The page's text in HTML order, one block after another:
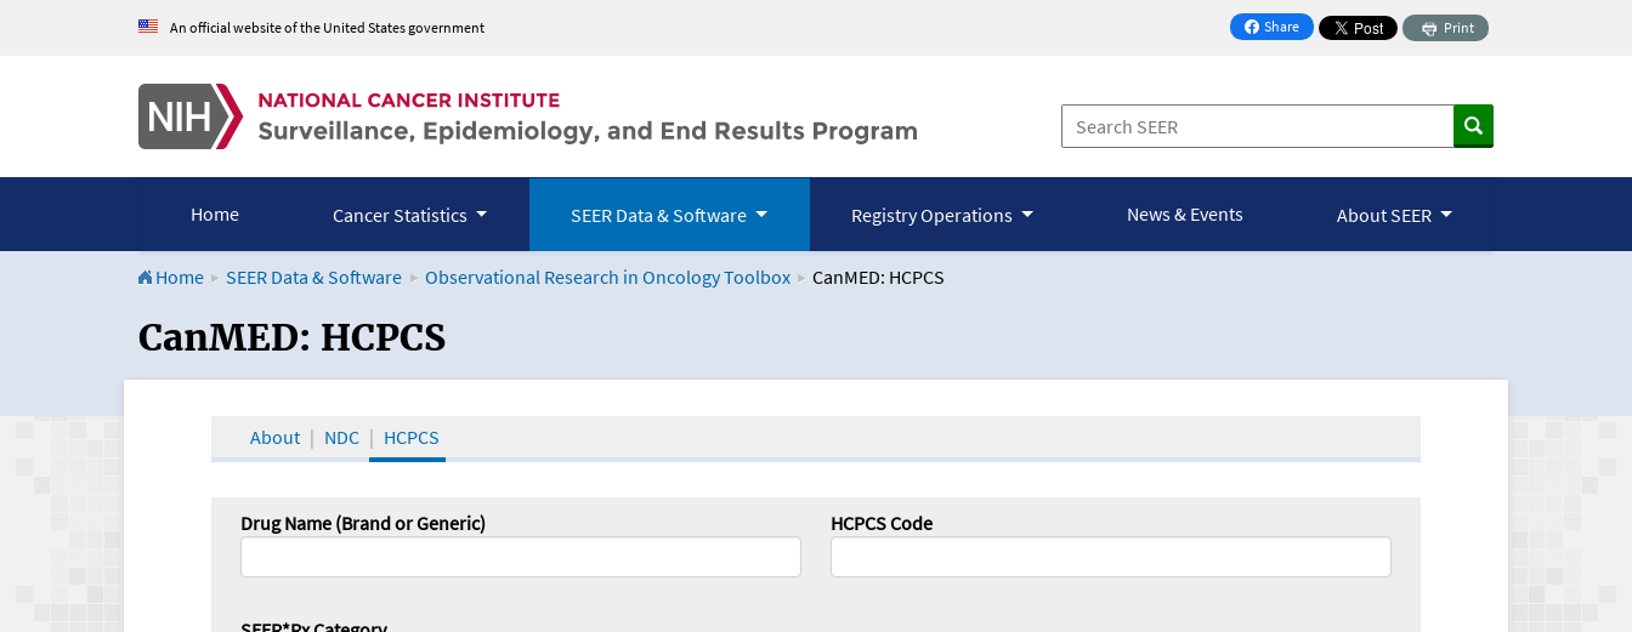
An official website of the United States government Share
on Facebook
Print
Home Cancer Statistics SEER Data & Software Registry Operations News & Events About SEER
Home SEER Data & Software Observational Research in Oncology Toolbox CanMED: HCPCS
CanMED and the Oncology Toolbox
CanMED: HCPCS
About NDC HCPCS
Drug Name (Brand or Generic) HCPCS Code